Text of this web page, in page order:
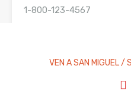
VEN A SAN MIGUEL